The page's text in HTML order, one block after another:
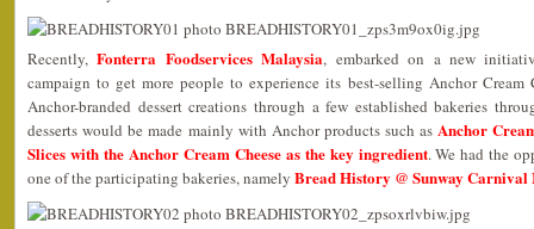
Recently,Fonterra Foodservices Malaysia, embarked on a new
campaign to get more people to experience its best-selling Anchor Cream
Anchor-branded dessert creations through a few established bakeries
desserts would be made mainly with Anchor products such asAnchor
Slices with the Anchor Cream Cheese as the key ingredient. We had the
one of the participating bakeries, namely Bread History @ Sunway Carnival